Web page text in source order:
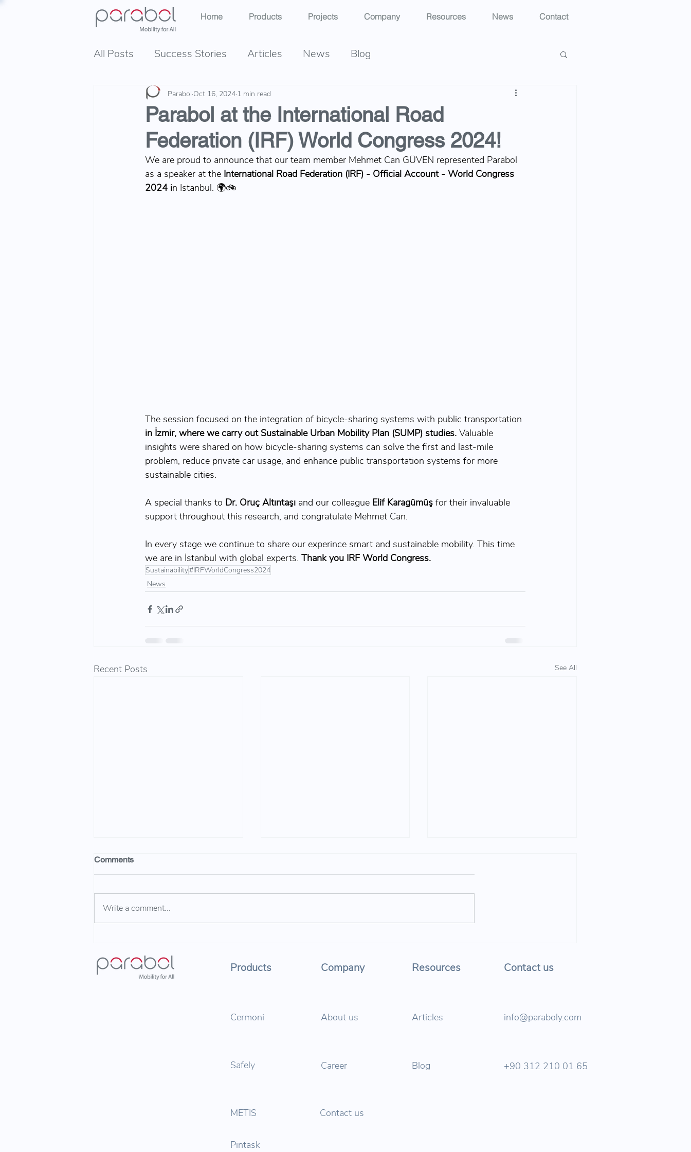
Home Products Projects Company Resources News Contact
All Posts Success Stories Articles News Blog
Parabol at the International Road
Federation (IRF) World Congress 2024!
Parabol Oct 16, 2024 1 min read
We are proud to announce that our team member Mehmet Can GÜVEN represented Parabol
as a speaker at the International Road Federation (IRF) - Official Account - World Congress
2024 in Istanbul. 🌍🚲
The session focused on the integration of bicycle-sharing systems with public transportation
in İzmir, where we carry out Sustainable Urban Mobility Plan (SUMP) studies. Valuable
insights were shared on how bicycle-sharing systems can solve the first and last-mile
problem, reduce private car usage, and enhance public transportation systems for more
sustainable cities.
A special thanks to Dr. Oruç Altıntaşı and our colleague Elif Karagümüş for their invaluable
support throughout this research, and congratulate Mehmet Can.
In every stage we continue to share our experince smart and sustainable mobility. This time
we are in İstanbul with global experts. Thank you IRF World Congress.
Sustainability#IRFWorldCongress2024
News
Recent Posts See All
in Kahramanmaraş
Metropolitan Municipality!
Comments
Write a comment...
Products
Cermoni
Safely
METIS
Company
About us
Career
Resources
Articles
Blog
Contact us
info@paraboly.com
+90 312 210 01 65
Contact us
Pintask